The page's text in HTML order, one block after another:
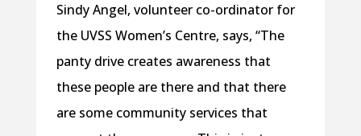
Sindy Angel, volunteer co-ordinator for
the UVSS Women’s Centre, says, “The
panty drive creates awareness that
these people are there and that there
are some community services that